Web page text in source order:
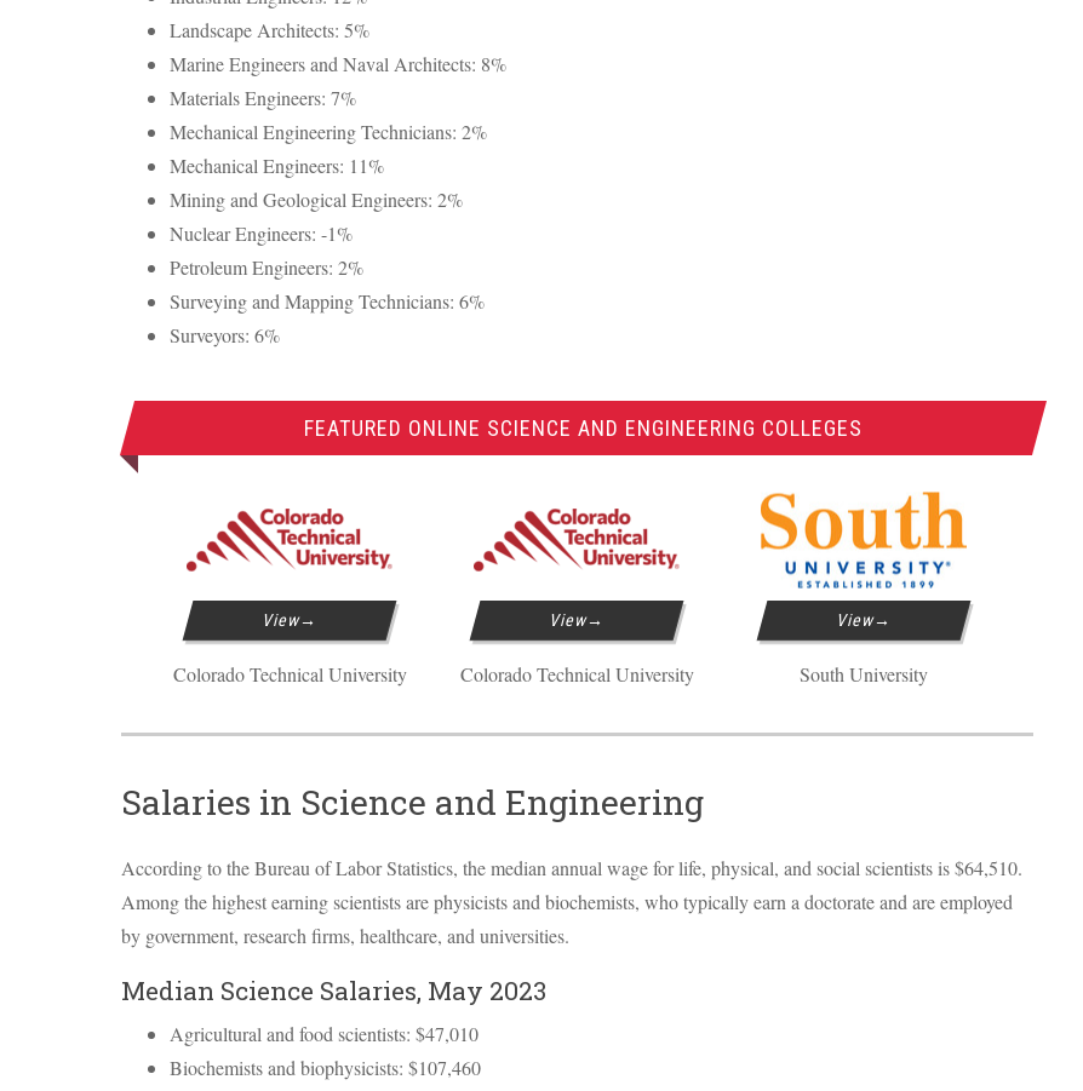
Landscape Architects: 5%
Marine Engineers and Naval Architects: 8%
Materials Engineers: 7%
Mechanical Engineering Technicians: 2%
Mechanical Engineers: 11%
Mining and Geological Engineers: 2%
Nuclear Engineers: -1%
Petroleum Engineers: 2%
Surveying and Mapping Technicians: 6%
Surveyors: 6%
FEATURED ONLINE SCIENCE AND ENGINEERING COLLEGES
View
Colorado Technical University
View
Colorado Technical University
View
South University
Salaries in Science and Engineering
According to the Bureau of Labor Statistics, the median annual wage for life, physical, and social scientists is $64,510.
Among the highest earning scientists are physicists and biochemists, who typically earn a doctorate and are employed
by government, research firms, healthcare, and universities.
Median Science Salaries, May 2023
Agricultural and food scientists: $47,010
Biochemists and biophysicists: $107,460